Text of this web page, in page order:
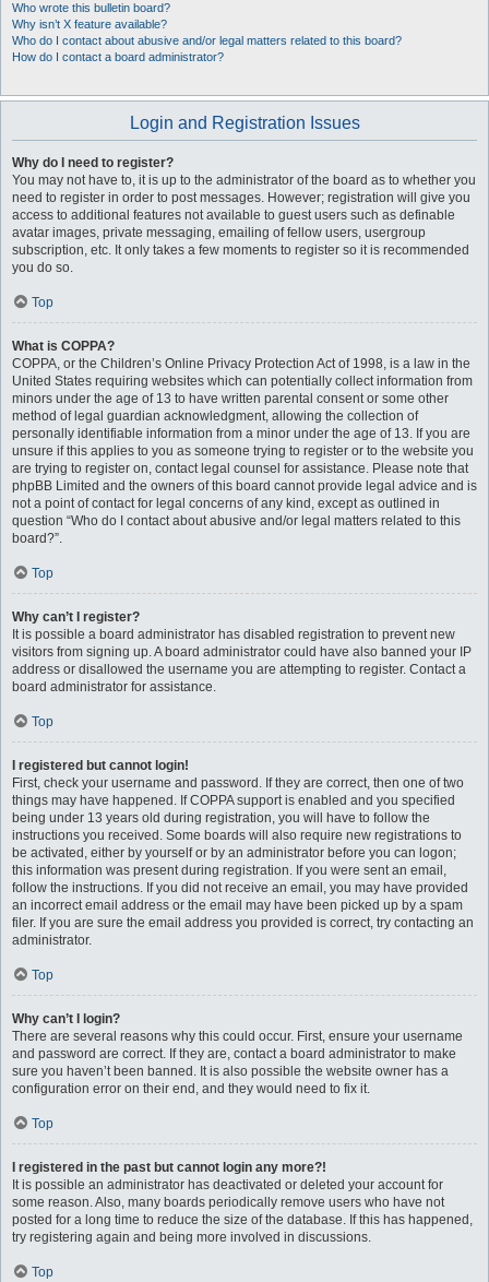
Who wrote this bulletin board?
Why isn’t X feature available?
Who do I contact about abusive and/or legal matters related to this board?
How do I contact a board administrator?
Login and Registration Issues
Why do I need to register?
You may not have to, it is up to the administrator of the board as to whether you
need to register in order to post messages. However; registration will give you
access to additional features not available to guest users such as definable
avatar images, private messaging, emailing of fellow users, usergroup
subscription, etc. It only takes a few moments to register so it is recommended
you do so.
Top
What is COPPA?
COPPA, or the Children’s Online Privacy Protection Act of 1998, is a law in the
United States requiring websites which can potentially collect information from
minors under the age of 13 to have written parental consent or some other
method of legal guardian acknowledgment, allowing the collection of
personally identifiable information from a minor under the age of 13. If you are
unsure if this applies to you as someone trying to register or to the website you
are trying to register on, contact legal counsel for assistance. Please note that
phpBB Limited and the owners of this board cannot provide legal advice and is
not a point of contact for legal concerns of any kind, except as outlined in
question “Who do I contact about abusive and/or legal matters related to this
board?”.
Top
Why can’t I register?
It is possible a board administrator has disabled registration to prevent new
visitors from signing up. A board administrator could have also banned your IP
address or disallowed the username you are attempting to register. Contact a
board administrator for assistance.
Top
I registered but cannot login!
First, check your username and password. If they are correct, then one of two
things may have happened. If COPPA support is enabled and you specified
being under 13 years old during registration, you will have to follow the
instructions you received. Some boards will also require new registrations to
be activated, either by yourself or by an administrator before you can logon;
this information was present during registration. If you were sent an email,
follow the instructions. If you did not receive an email, you may have provided
an incorrect email address or the email may have been picked up by a spam
filer. If you are sure the email address you provided is correct, try contacting an
administrator.
Top
Why can’t I login?
There are several reasons why this could occur. First, ensure your username
and password are correct. If they are, contact a board administrator to make
sure you haven’t been banned. It is also possible the website owner has a
configuration error on their end, and they would need to fix it.
Top
I registered in the past but cannot login any more?!
It is possible an administrator has deactivated or deleted your account for
some reason. Also, many boards periodically remove users who have not
posted for a long time to reduce the size of the database. If this has happened,
try registering again and being more involved in discussions.
Top